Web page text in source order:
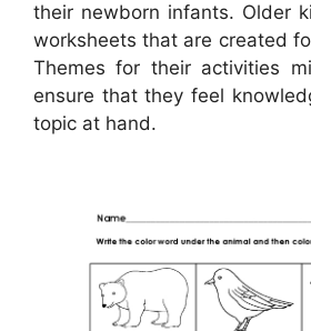
their newborn infants. Older
worksheets that are created
Themes for their activities
ensure that they feel
topic at hand.